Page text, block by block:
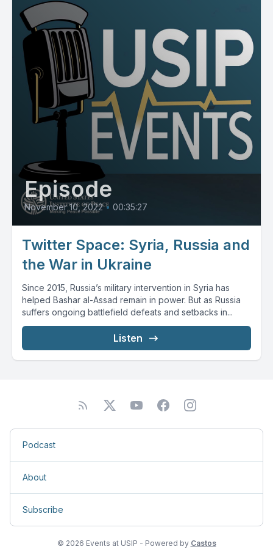
Episode
November 10, 2022 • 00:35:27
Twitter Space: Syria, Russia and
the War in Ukraine
Since 2015, Russia’s military intervention in Syria has
helped Bashar al-Assad remain in power. But as Russia
suffers ongoing battlefield defeats and setbacks in...
Listen
Podcast
About
Subscribe
© 2026 Events at USIP - Powered by Castos